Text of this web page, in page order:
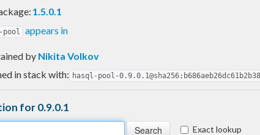
1.5.0.1
pool appears in
by Nikita Volkov
in stack with: hasql-pool-
for 0.9.0.1
Exact lookup